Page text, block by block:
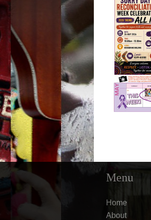
Menu
Home
About